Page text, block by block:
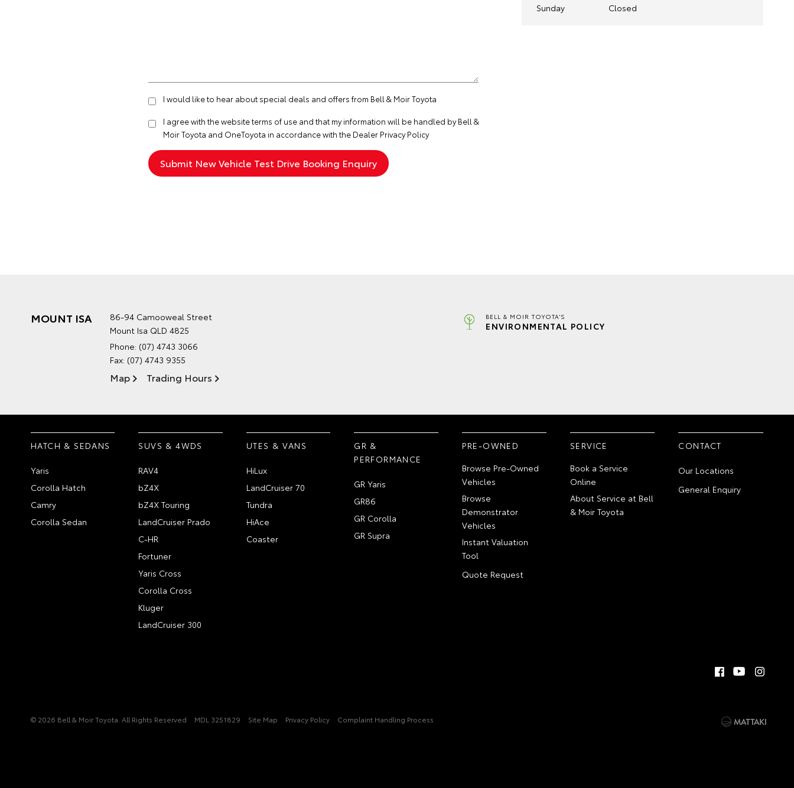
I would like to hear about special deals and offers from Bell & Moir Toyota
I agree with the websiteterms of use and that my information will be handled by Bell &
Moir Toyota and OneToyota in accordance with the Dealer Privacy Policy
Sunday
Closed
MOUNT ISA
86-94 Camooweal Street
Mount Isa QLD 4825
Phone: (07) 4743 3066
Fax: (07) 4743 9355
Map Trading Hours
BELL & MOIR TOYOTA'S
ENVIRONMENTAL POLICY
HATCH & SEDANS
Yaris
Corolla Hatch
Camry
Corolla Sedan
SUVS & 4WDS
RAV4
bZ4X
bZ4X Touring
LandCruiser Prado
C-HR
Fortuner
Yaris Cross
Corolla Cross
Kluger
LandCruiser 300
UTES & VANS
HiLux
LandCruiser 70
Tundra
HiAce
Coaster
GR &
PERFORMANCE
GR Yaris
GR86
GR Corolla
GR Supra
PRE-OWNED
Browse Pre-Owned
Vehicles
Browse
Demonstrator
Vehicles
Instant Valuation
Tool
Quote Request
SERVICE
Book a Service
Online
About Service at Bell
& Moir Toyota
CONTACT
Our Locations
General Enquiry
© 2026 Bell & Moir Toyota. All Rights Reserved MDL 3251829 Site Map Privacy Policy Complaint Handling Process